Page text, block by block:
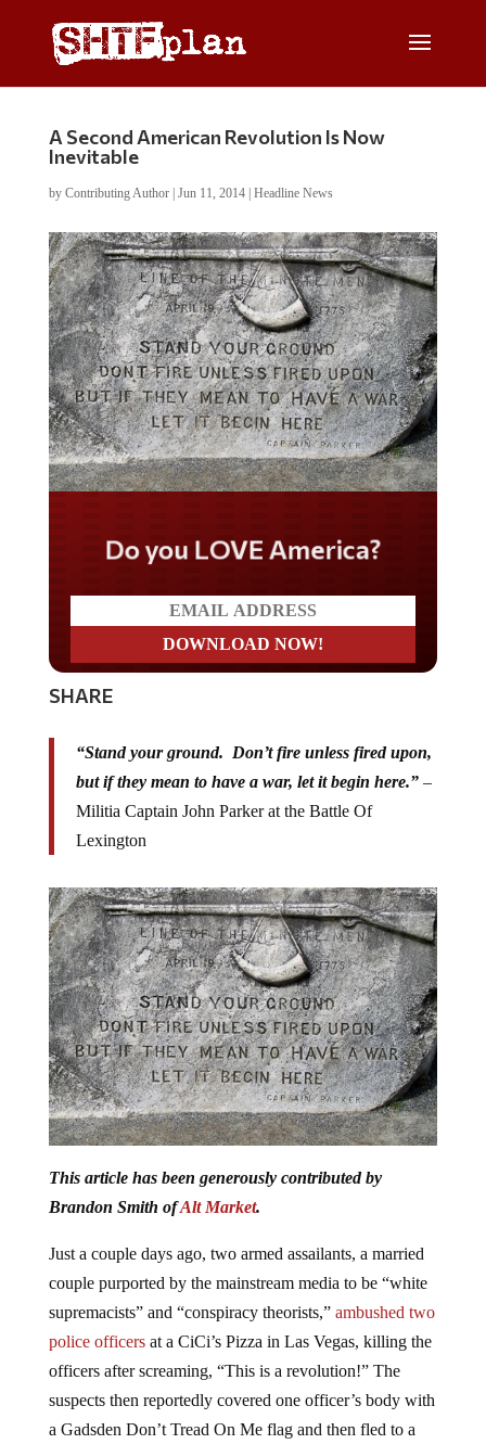
A Second American Revolution Is Now
Inevitable
by Contributing Author| Jun 11, 2014| Headline News
Do you LOVE America?
SHARE
“Stand your ground. Don’t fire unless fired upon,
but if they mean to have a war, let it begin here.”–
Militia Captain John Parker at the Battle Of
Lexington
This article has been generously contributed by
Brandon Smith ofAlt Market.
Just a couple days ago, two armed assailants, a married
couple purported by the mainstream media to be “white
supremacists” and “conspiracy theorists,” ambushed two
police officersat a CiCi’s Pizza in Las Vegas, killing the
officers after screaming, “This is a revolution!” The
suspects then reportedly covered one officer’s body with
a Gadsden Don’t Tread On Me flag and then fled to a